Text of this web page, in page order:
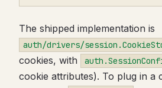
The shipped implementation is
auth/drivers/
cookies, with
cookie attributes). To plug in a